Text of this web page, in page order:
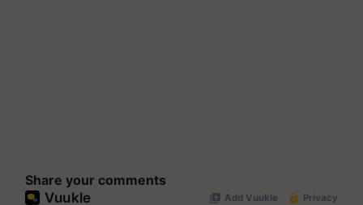
Share your comments